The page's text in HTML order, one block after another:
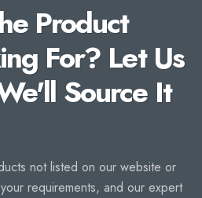
Product
For? Let Us
Source It
not listed on our website or
requirements, and our expert